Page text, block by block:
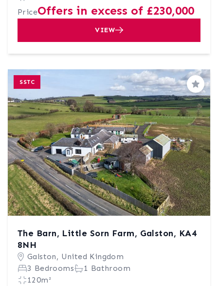
PriceOffers in excess of £230,000
VIEW
SSTC
Save
The Barn, Little Sorn Farm, Galston, KA4
8NH
Galston, United Kingdom
3 Bedrooms
1 Bathroom
120m²